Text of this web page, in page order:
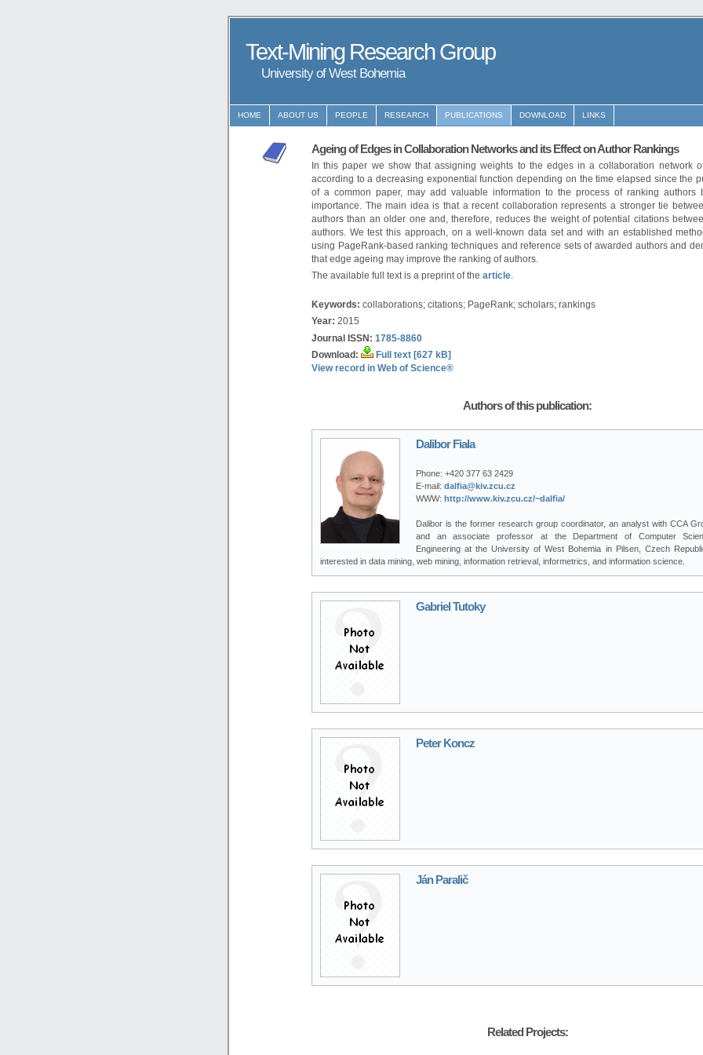
Text-Mining Research Group
University of West Bohemia
HOME ABOUT US PEOPLE RESEARCH PUBLICATIONS DOWNLOAD LINKS
Ageing of Edges in Collaboration Networks and its Effect on Author Rankings
In this paper we show that assigning weights to the edges in a collaboration network
according to a decreasing exponential function depending on the time elapsed since the
of a common paper, may add valuable information to the process of ranking authors
importance. The main idea is that a recent collaboration represents a stronger tie
authors than an older one and, therefore, reduces the weight of potential citations
authors. We test this approach, on a well-known data set and with an established
using PageRank-based ranking techniques and reference sets of awarded authors and
that edge ageing may improve the ranking of authors.
The available full text is a preprint of the article.
Keywords: collaborations; citations; PageRank; scholars; rankings
Year: 2015
Journal ISSN: 1785-8860
Download:
Full text [627 kB]
View record in Web of Science®
Authors of this publication:
Dalibor Fiala
Phone: +420 377 63 2429
E-mail: dalfia@kiv.zcu.cz
WWW: http://www.kiv.zcu.cz/~dalfia/
Dalibor is the former research group coordinator, an analyst with CCA
and an associate professor at the Department of Computer
Engineering at the University of West Bohemia in Pilsen, Czech
interested in data mining, web mining, information retrieval, informetrics, and information science.
Gabriel Tutoky
Peter Koncz
Ján Paralič
Related Projects: